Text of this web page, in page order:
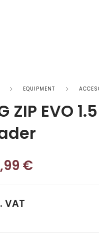
EQUIPMENT
Functional Wear
Safety Equipment
Sprayskirts & Topdecks
EQUIPMENT
ZIP EVO
€
VAT